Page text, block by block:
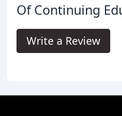
Of Continuing
Write a Review